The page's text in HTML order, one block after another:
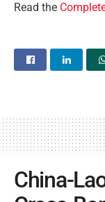
Read the
China-